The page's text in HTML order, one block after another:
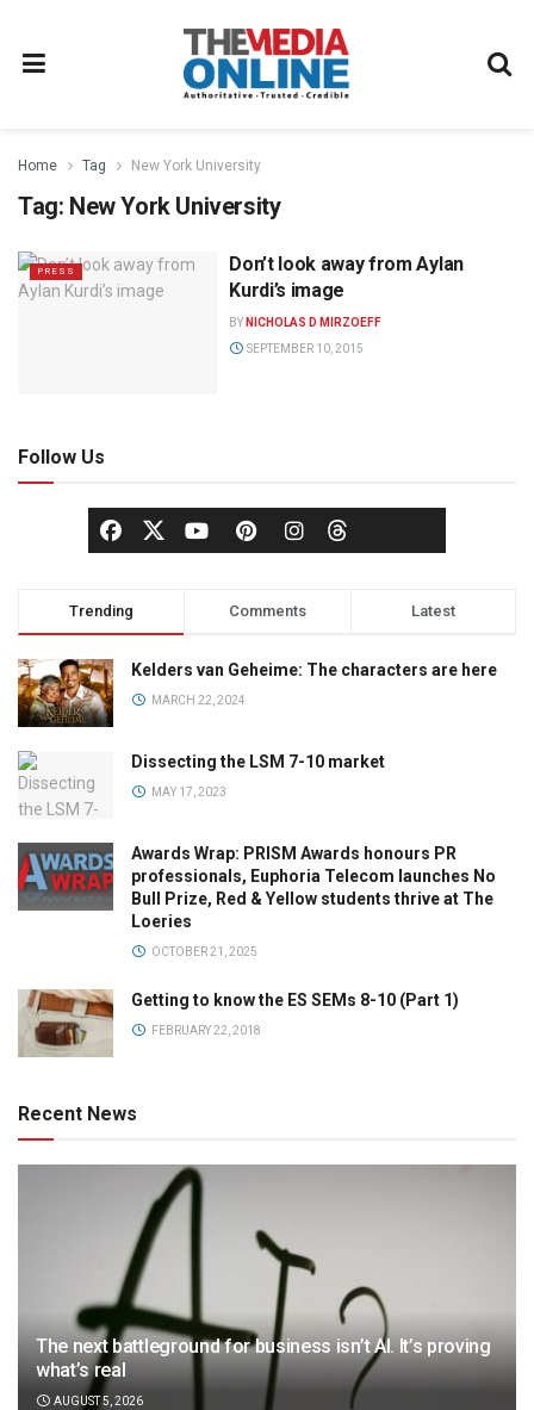
Home Tag New York University
Tag: New York University
PRESS
Don’t look away from Aylan
Kurdi’s image
BY NICHOLAS D MIRZOEFF
SEPTEMBER 10, 2015
Follow Us
Trending Comments Latest
Kelders van Geheime: The characters are here
MARCH 22, 2024
Dissecting the LSM 7-10 market
MAY 17, 2023
Awards Wrap: PRISM Awards honours PR
professionals, Euphoria Telecom launches No
Bull Prize, Red & Yellow students thrive at The
Loeries
OCTOBER 21, 2025
Getting to know the ES SEMs 8-10 (Part 1)
FEBRUARY 22, 2018
Recent News
The next battleground for business isn’t AI. It’s proving
what’s real
AUGUST 5, 2026